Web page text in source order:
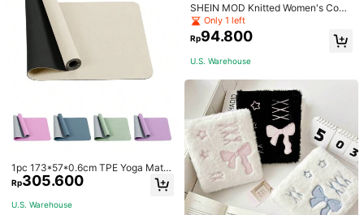
1pc 173*57*0.6cm TPE Yoga Mat F
or Beginners Exercise, Dancing, No
n-Slip & Shock-Absorbing
Rp305.600
U.S. Warehouse
SHEIN MOD Knitted Women's Contr
ast Color Collar T-Shirt With Alphab
et Jacquard
Only 1 left
Rp94.800
U.S. Warehouse